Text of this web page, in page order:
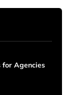
for Agencies